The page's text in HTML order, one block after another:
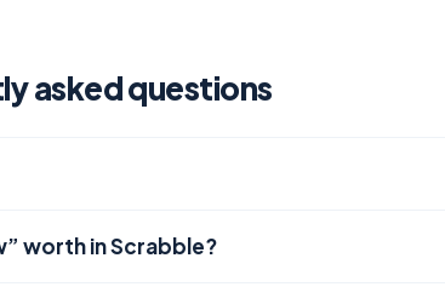
asked questions
worth in Scrabble?